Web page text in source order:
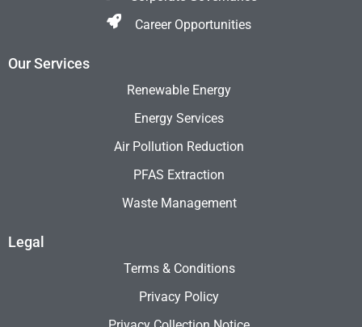
Career Opportunities
Our Services
Renewable Energy
Energy Services
Air Pollution Reduction
PFAS Extraction
Waste Management
Legal
Terms & Conditions
Privacy Policy